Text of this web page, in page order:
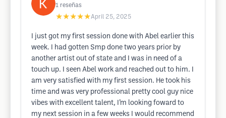
1 reseñas
★★★★★April 25, 2025
I just got my first session done with Abel earlier this
week. I had gotten Smp done two years prior by
another artist out of state and I was in need of a
touch up. I seen Abel work and reached out to him. I
am very satisfied with my first session. He took his
time and was very professional pretty cool guy nice
vibes with excellent talent, I’m looking foward to
my next session in a few weeks I would recommend